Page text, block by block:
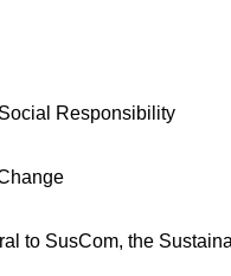
Responsibility
to SusCom, the